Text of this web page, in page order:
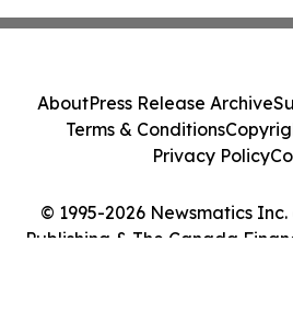
© 1995-2026 Newsmatics
Publishing & The Canada
AboutPress Release Archive
Terms & Conditions
Privacy Policy